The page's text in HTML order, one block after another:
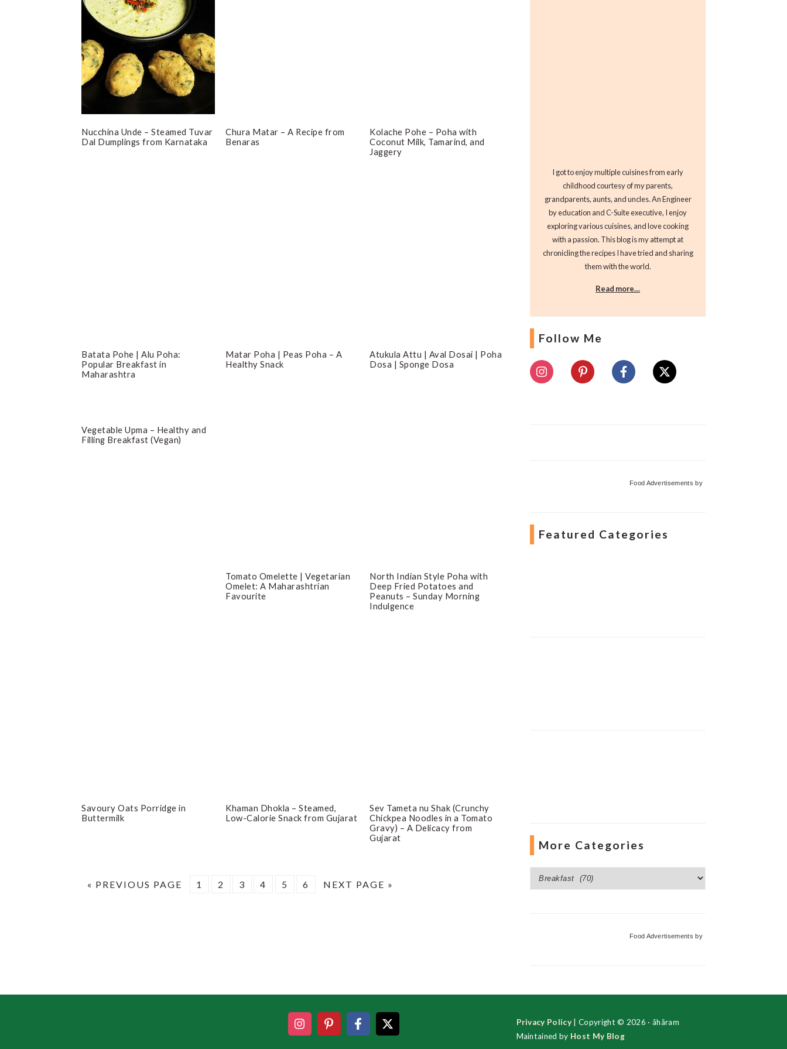
Nucchina Unde – Steamed Tuvar
Dal Dumplings from Karnataka
Chura Matar – A Recipe from
Benaras
Kolache Pohe – Poha with
Coconut Milk, Tamarind, and
Jaggery
Batata Pohe | Alu Poha:
Popular Breakfast in
Maharashtra
Matar Poha | Peas Poha – A
Healthy Snack
Atukula Attu | Aval Dosai | Poha
Dosa | Sponge Dosa
Vegetable Upma – Healthy and
Filling Breakfast (Vegan)
Tomato Omelette | Vegetarian
Omelet: A Maharashtrian
Favourite
North Indian Style Poha with
Deep Fried Potatoes and
Peanuts – Sunday Morning
Indulgence
Savoury Oats Porridge in
Buttermilk
Khaman Dhokla – Steamed,
Low-Calorie Snack from Gujarat
Sev Tameta nu Shak (Crunchy
Chickpea Noodles in a Tomato
Gravy) – A Delicacy from
Gujarat
« GO
PREVIOUS PAGE PAGE
1 PAGE
2 PAGE
3 PAGE
4 PAGE
5 PAGE
6
GO
NEXT PAGE »
I got to enjoy multiple cuisines from early
childhood courtesy of my parents,
grandparents, aunts, and uncles. An Engineer
by education and C-Suite executive, I enjoy
exploring various cuisines, and love cooking
with a passion. This blog is my attempt at
chronicling the recipes I have tried and sharing
them with the world.
Read more…
Follow Me
Food Advertisements by
Featured Categories
More Categories
Food Advertisements by
Privacy Policy| Copyright © 2026 · ãhãram
Maintained by Host My Blog